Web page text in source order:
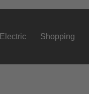
Electric Shopping